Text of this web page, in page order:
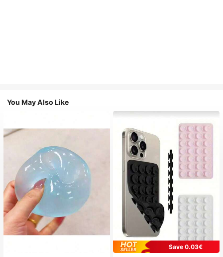
You May Also Like
Save 0.03€